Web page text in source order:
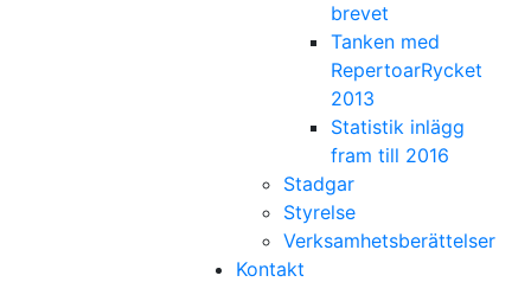
brevet
Tanken med
RepertoarRycket
2013
Statistik inlägg
fram till 2016
Stadgar
Styrelse
Verksamhetsberättelser
Kontakt